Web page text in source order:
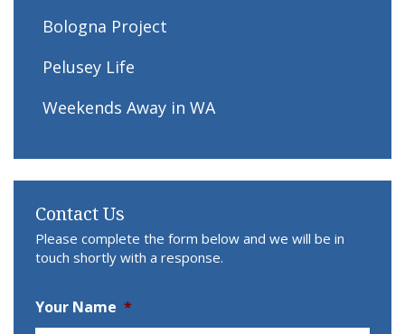
Bologna Project
Pelusey Life
Weekends Away in WA
Contact Us
Please complete the form below and we will be in
touch shortly with a response.
Your Name *